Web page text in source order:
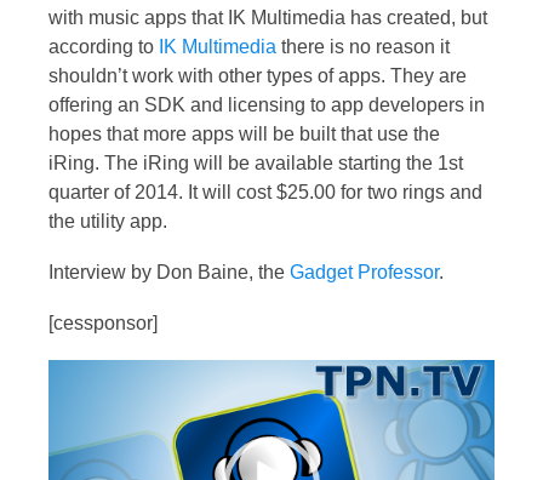
with music apps that IK Multimedia has created, but
according to IK Multimedia there is no reason it
shouldn’t work with other types of apps. They are
offering an SDK and licensing to app developers in
hopes that more apps will be built that use the
iRing. The iRing will be available starting the 1st
quarter of 2014. It will cost $25.00 for two rings and
the utility app.
Interview by Don Baine, the Gadget Professor.
[cessponsor]